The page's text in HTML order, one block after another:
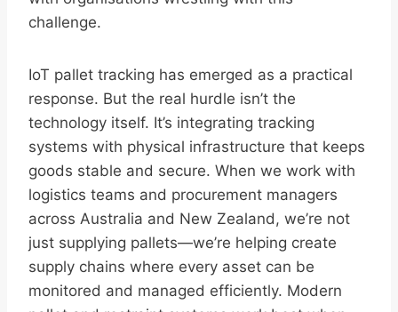
challenge.
IoT pallet tracking has emerged as a practical
response. But the real hurdle isn’t the
technology itself. It’s integrating tracking
systems with physical infrastructure that keeps
goods stable and secure. When we work with
logistics teams and procurement managers
across Australia and New Zealand, we’re not
just supplying pallets—we’re helping create
supply chains where every asset can be
monitored and managed efficiently. Modern